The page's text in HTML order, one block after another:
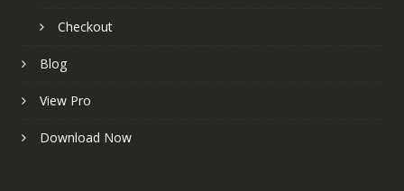
Checkout
Blog
View Pro
Download Now